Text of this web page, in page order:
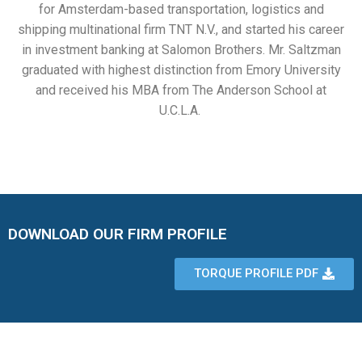
for Amsterdam-based transportation, logistics and
shipping multinational firm TNT N.V., and started his career
in investment banking at Salomon Brothers. Mr. Saltzman
graduated with highest distinction from Emory University
and received his MBA from The Anderson School at
U.C.L.A.
DOWNLOAD OUR FIRM PROFILE
TORQUE PROFILE PDF